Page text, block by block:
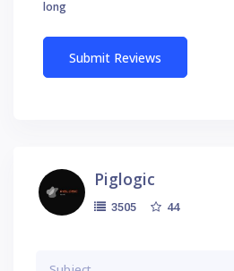
long
Piglogic
3505 44